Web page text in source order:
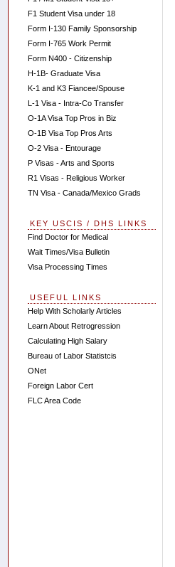
F1 Student Visa under 18
Form I-130 Family Sponsorship
Form I-765 Work Permit
Form N400 - Citizenship
H-1B- Graduate Visa
K-1 and K3 Fiancee/Spouse
L-1 Visa - Intra-Co Transfer
O-1A Visa Top Pros in Biz
O-1B Visa Top Pros Arts
O-2 Visa - Entourage
P Visas - Arts and Sports
R1 Visas - Religious Worker
TN Visa - Canada/Mexico Grads
KEY USCIS / DHS LINKS
Find Doctor for Medical
Wait Times/Visa Bulletin
Visa Processing Times
USEFUL LINKS
Help With Scholarly Articles
Learn About Retrogression
Calculating High Salary
Bureau of Labor Statistcis
ONet
Foreign Labor Cert
FLC Area Code